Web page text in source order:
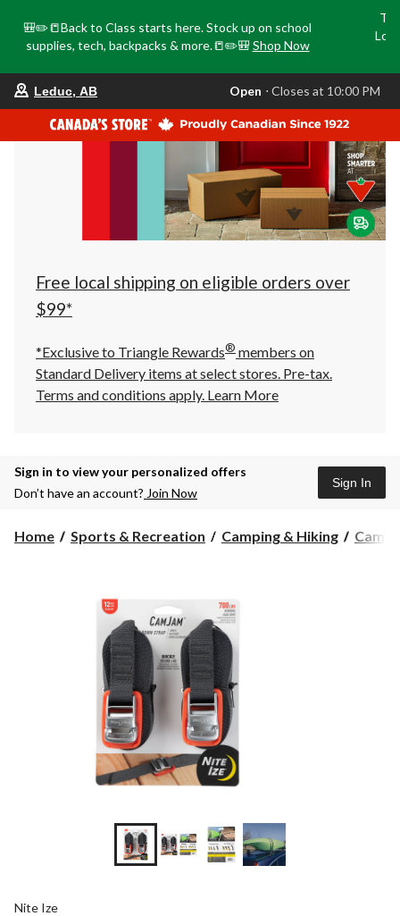
🎒✏️📒Back to Class starts here. Stock up on school
supplies, tech, backpacks & more.📒✏️🎒 Shop Now
store
is
Leduc,
AB,
currently
Closes
at
at
click
to
Leduc, AB Open ⋅ Closes at 10:00 PM
Free local shipping on eligible orders over
$99*
*Exclusive to Triangle Rewards® members on
Standard Delivery items at select stores. Pre-tax.
Terms and conditions apply. Learn More
Sign in to view your personalized offers
Don’t have an account? Join Now
Sign In
Home Sports & Recreation Camping & Hiking
Nite Ize